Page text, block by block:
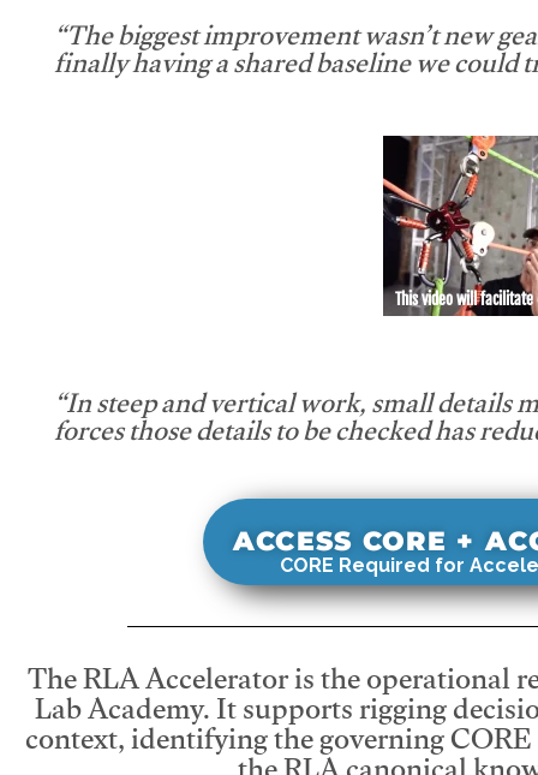
“The biggest improvement wasn’t new
finally having a shared baseline we could
This video will facilitate
“In steep and vertical work, small details
forces those details to be checked has
ACCESS CORE +
CORE Required for
The RLA Accelerator is the operational
Lab Academy. It supports rigging
context, identifying the governing